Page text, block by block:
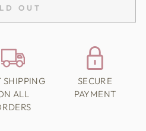
OUT
SHIPPING
ALL
SECURE
PAYMENT